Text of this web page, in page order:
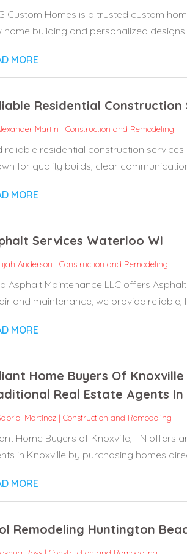
Custom Homes is a trusted custom
home building and personalized designs
MORE
Residential
Martin | Construction and Remodeling
reliable residential construction
for quality builds, clear
MORE
Services Waterloo WI
Anderson | Construction and Remodeling
Asphalt Maintenance LLC offers
and maintenance, we provide reliable,
MORE
Home Buyers Of
Real Estate Agents In
Martinez| Construction and Remodeling
Home Buyers of Knoxville, TN offers
in Knoxville by purchasing homes
MORE
Remodeling Huntington